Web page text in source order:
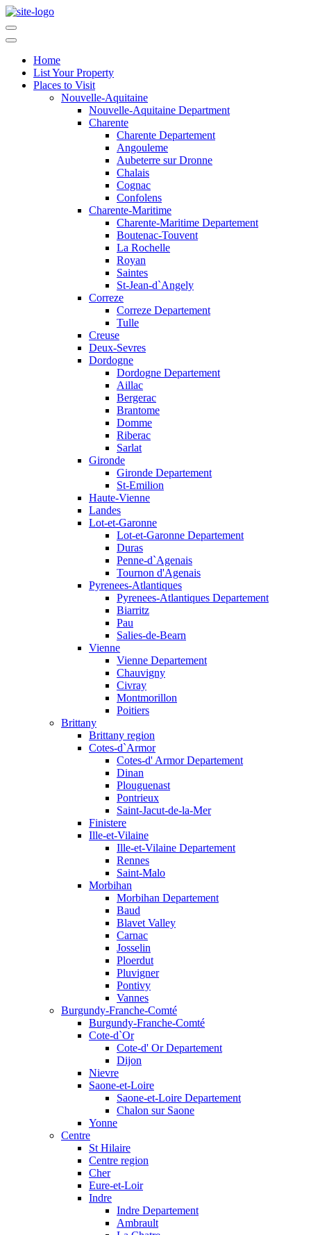
Home
List Your Property
Places to Visit
Nouvelle-Aquitaine
Nouvelle-Aquitaine Department
Charente
Charente Departement
Angouleme
Aubeterre sur Dronne
Chalais
Cognac
Confolens
Charente-Maritime
Charente-Maritime Departement
Boutenac-Touvent
La Rochelle
Royan
Saintes
St-Jean-d`Angely
Correze
Correze Departement
Tulle
Creuse
Deux-Sevres
Dordogne
Dordogne Departement
Aillac
Bergerac
Brantome
Domme
Riberac
Sarlat
Gironde
Gironde Departement
St-Emilion
Haute-Vienne
Landes
Lot-et-Garonne
Lot-et-Garonne Departement
Duras
Penne-d`Agenais
Tournon d'Agenais
Pyrenees-Atlantiques
Pyrenees-Atlantiques Departement
Biarritz
Pau
Salies-de-Bearn
Vienne
Vienne Departement
Chauvigny
Civray
Montmorillon
Poitiers
Brittany
Brittany region
Cotes-d`Armor
Cotes-d' Armor Departement
Dinan
Plouguenast
Pontrieux
Saint-Jacut-de-la-Mer
Finistere
Ille-et-Vilaine
Ille-et-Vilaine Departement
Rennes
Saint-Malo
Morbihan
Morbihan Departement
Baud
Blavet Valley
Carnac
Josselin
Ploerdut
Pluvigner
Pontivy
Vannes
Burgundy-Franche-Comté
Burgundy-Franche-Comté
Cote-d`Or
Cote-d' Or Departement
Dijon
Nievre
Saone-et-Loire
Saone-et-Loire Departement
Chalon sur Saone
Yonne
Centre
St Hilaire
Centre region
Cher
Eure-et-Loir
Indre
Indre Departement
Ambrault